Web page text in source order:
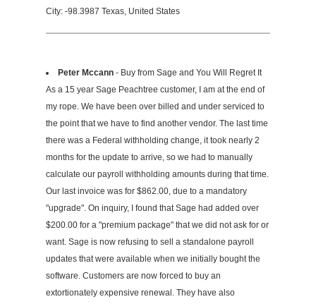
City: -98.3987 Texas, United States
Peter Mccann - Buy from Sage and You Will Regret It
As a 15 year Sage Peachtree customer, I am at the end of
my rope. We have been over billed and under serviced to
the point that we have to find another vendor. The last time
there was a Federal withholding change, it took nearly 2
months for the update to arrive, so we had to manually
calculate our payroll withholding amounts during that time.
Our last invoice was for $862.00, due to a mandatory
"upgrade". On inquiry, I found that Sage had added over
$200.00 for a "premium package" that we did not ask for or
want. Sage is now refusing to sell a standalone payroll
updates that were available when we initially bought the
software. Customers are now forced to buy an
extortionately expensive renewal. They have also